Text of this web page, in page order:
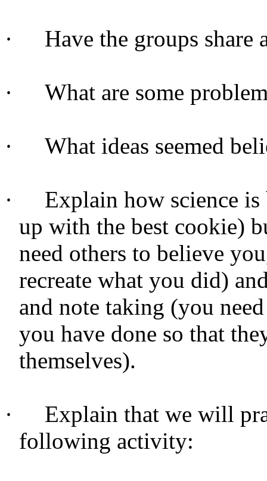
· Have the groups share
· What are some
· What ideas seemed
·
Explain how science
up with the best cookie)
need others to believe
recreate what you did)
and note taking (you
you have done so that
themselves).
·
Explain that we will
following activity: